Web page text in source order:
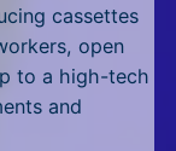
cassettes
open
to a high-tech
and